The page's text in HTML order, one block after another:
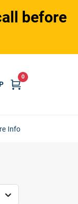
before
0
Info